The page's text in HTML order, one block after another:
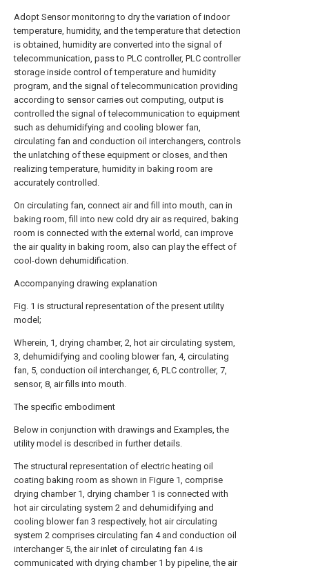
Adopt Sensor monitoring to dry the variation of indoor
temperature, humidity, and the temperature that detection
is obtained, humidity are converted into the signal of
telecommunication, pass to PLC controller, PLC controller
storage inside control of temperature and humidity
program, and the signal of telecommunication providing
according to sensor carries out computing, output is
controlled the signal of telecommunication to equipment
such as dehumidifying and cooling blower fan,
circulating fan and conduction oil interchangers, controls
the unlatching of these equipment or closes, and then
realizing temperature, humidity in baking room are
accurately controlled.
On circulating fan, connect air and fill into mouth, can in
baking room, fill into new cold dry air as required, baking
room is connected with the external world, can improve
the air quality in baking room, also can play the effect of
cool-down dehumidification.
Accompanying drawing explanation
Fig. 1 is structural representation of the present utility
model;
Wherein, 1, drying chamber, 2, hot air circulating system,
3, dehumidifying and cooling blower fan, 4, circulating
fan, 5, conduction oil interchanger, 6, PLC controller, 7,
sensor, 8, air fills into mouth.
The specific embodiment
Below in conjunction with drawings and Examples, the
utility model is described in further details.
The structural representation of electric heating oil
coating baking room as shown in Figure 1, comprise
drying chamber 1, drying chamber 1 is connected with
hot air circulating system 2 and dehumidifying and
cooling blower fan 3 respectively, hot air circulating
system 2 comprises circulating fan 4 and conduction oil
interchanger 5, the air inlet of circulating fan 4 is
communicated with drying chamber 1 by pipeline, the air